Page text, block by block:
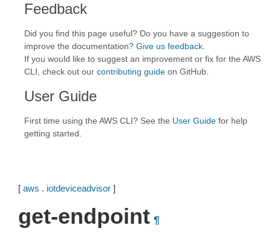
Feedback
Did you find this page useful? Do you have a suggestion to
improve the documentation? Give us feedback
If you would like to suggest an improvement or fix for the AWS
CLI, check out our contributing guide on GitHub.
User Guide
First time using the AWS CLI? See the User Guide for help
getting started.
[ aws . iotdeviceadvisor ]
get-endpoint ¶